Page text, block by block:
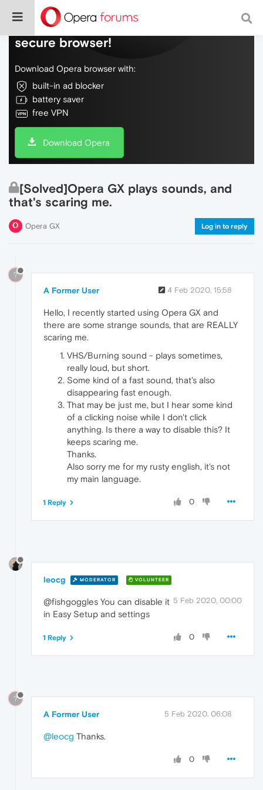
Do more on the web, with a fast and
secure browser!
Download Opera browser with:
built-in ad blocker
battery saver
free VPN
Download Opera
[Solved]Opera GX plays sounds, and
that's scaring me.
Opera GX Log in to reply
?
A Former User 4 Feb 2020, 15:58
Hello, I recently started using Opera GX and
there are some strange sounds, that are REALLY
scaring me.
VHS/Burning sound - plays sometimes,
really loud, but short.
Some kind of a fast sound, that's also
disappearing fast enough.
That may be just me, but I hear some kind
of a clicking noise while I don't click
anything. Is there a way to disable this? It
keeps scaring me.
Thanks.
Also sorry me for my rusty english, it's not
my main language.
0
1 Reply
leocg MODERATOR VOLUNTEER
5 Feb 2020, 00:00
@fishgoggles You can disable it
in Easy Setup and settings
0
1 Reply
?
A Former User 5 Feb 2020, 06:08
@leocg Thanks.
0